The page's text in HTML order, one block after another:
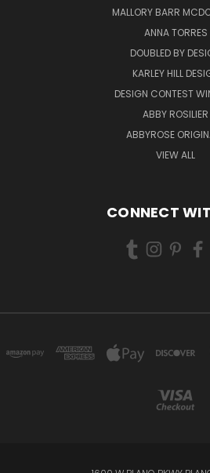
MALLORY BARR
ANNA TORRES
DOUBLED BY
KARLEY HILL
DESIGN CONTEST
ABBY ROSILIER
ABBYROSE
VIEW ALL
CONNECT